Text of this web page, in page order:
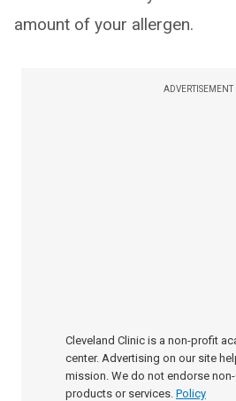
amount of your allergen.
ADVERTISEMENT
Cleveland Clinic is a non-profit
center. Advertising on our site
mission. We do not endorse
products or services. Policy